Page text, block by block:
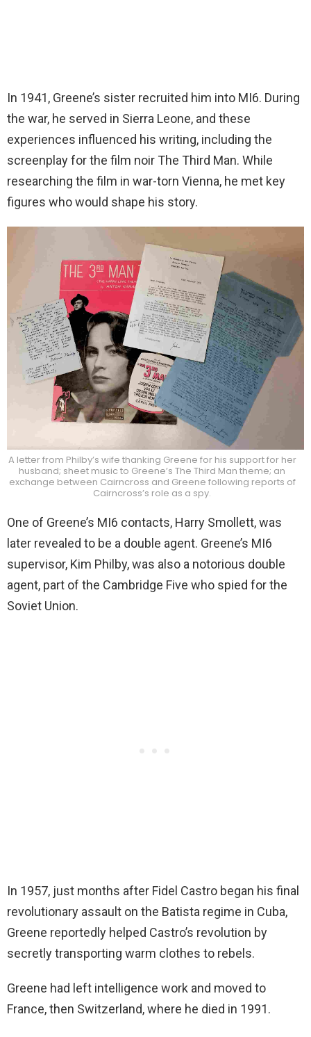
In 1941, Greene’s sister recruited him into MI6. During
the war, he served in Sierra Leone, and these
experiences influenced his writing, including the
screenplay for the film noir The Third Man. While
researching the film in war-torn Vienna, he met key
figures who would shape his story.
A letter from Philby’s wife thanking Greene for his support for her
husband; sheet music to Greene’s The Third Man theme; an
exchange between Cairncross and Greene following reports of
Cairncross’s role as a spy.
One of Greene’s MI6 contacts, Harry Smollett, was
later revealed to be a double agent. Greene’s MI6
supervisor, Kim Philby, was also a notorious double
agent, part of the Cambridge Five who spied for the
Soviet Union.
In 1957, just months after Fidel Castro began his final
revolutionary assault on the Batista regime in Cuba,
Greene reportedly helped Castro’s revolution by
secretly transporting warm clothes to rebels.
Greene had left intelligence work and moved to
France, then Switzerland, where he died in 1991.